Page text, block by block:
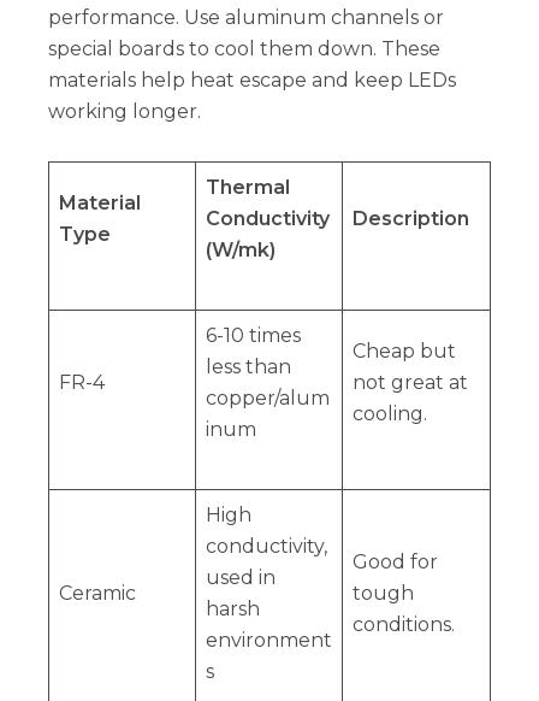
performance. Use aluminum channels or
special boards to cool them down. These
materials help heat escape and keep LEDs
working longer.
Material
Type
Thermal
Conductivity
(W/mk)
Description
FR-4
6-10 times
less than
copper/alum
inum
Cheap but
not great at
cooling.
Ceramic
High
conductivity,
used in
harsh
environment
s
Good for
tough
conditions.